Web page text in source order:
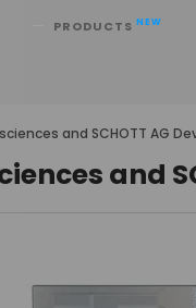
PRODUCTS NEW
and SCHOTT AG
and